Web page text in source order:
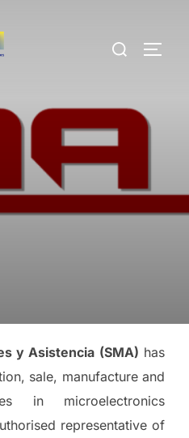
y Asistencia (SMA) has
sale, manufacture and
in microelectronics
representative of